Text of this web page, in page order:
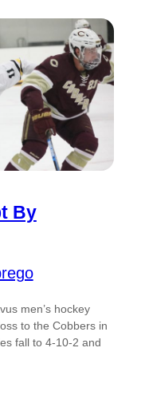
By
men’s hockey
to the Cobbers in
fall to 4-10-2 and